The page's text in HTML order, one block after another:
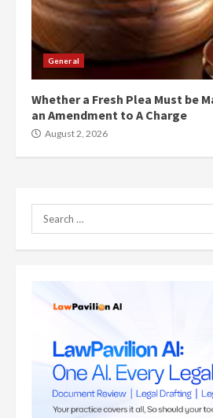
General
Whether a Fresh Plea Must be
an Amendment to A Charge
August 2, 2026
Search
for: